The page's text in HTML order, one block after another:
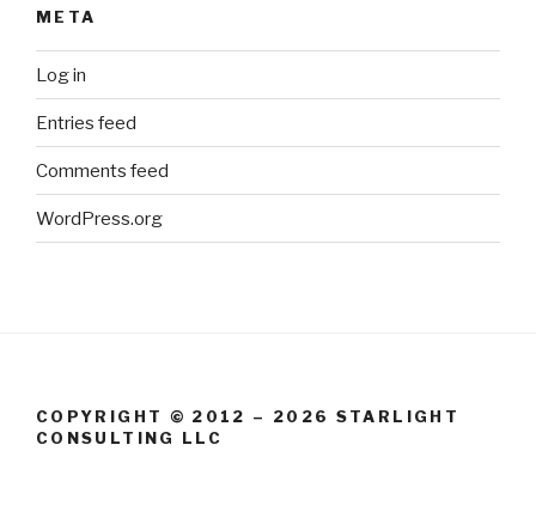
META
Log in
Entries feed
Comments feed
WordPress.org
COPYRIGHT © 2012 – 2026 STARLIGHT
CONSULTING LLC